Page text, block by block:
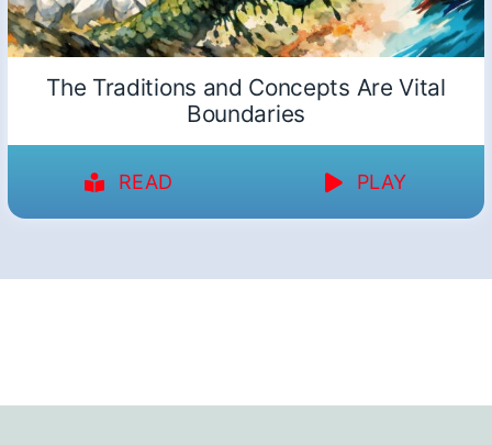
The Traditions and Concepts Are Vital
Boundaries
READ PLAY